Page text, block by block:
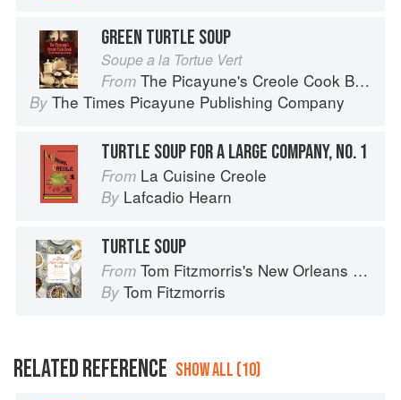
GREEN TURTLE SOUP
Soupe a la Tortue Vert
From The Picayune's Creole Cook Book
By The Times Picayune Publishing Company
TURTLE SOUP FOR A LARGE COMPANY, NO. 1
From La Cuisine Creole
By Lafcadio Hearn
TURTLE SOUP
From Tom Fitzmorris's New Orleans Food
By Tom Fitzmorris
RELATED REFERENCE SHOW ALL (10)